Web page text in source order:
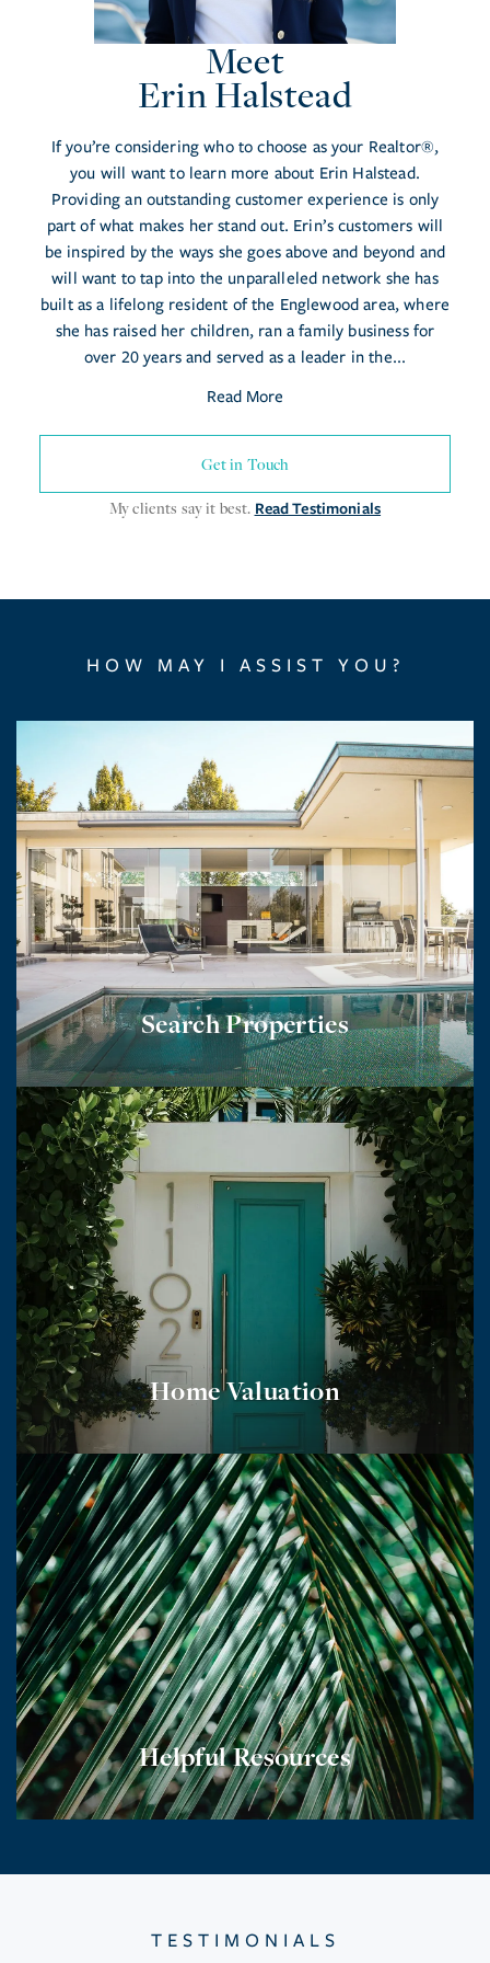
Meet
Erin Halstead
If you’re considering who to choose as your Realtor®,
you will want to learn more about Erin Halstead.
Providing an outstanding customer experience is only
part of what makes her stand out. Erin’s customers will
be inspired by the ways she goes above and beyond and
will want to tap into the unparalleled network she has
built as a lifelong resident of the Englewood area, where
she has raised her children, ran a family business for
over 20 years and served as a leader in the...
Read More
Get in Touch
My clients say it best. Read Testimonials
HOW MAY I ASSIST YOU?
Search Properties
Home Valuation
Helpful Resources
TESTIMONIALS